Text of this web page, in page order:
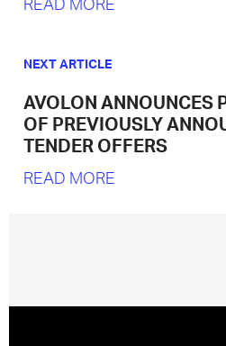
NEXT ARTICLE
AVOLON ANNOUNCES
OF PREVIOUSLY
TENDER OFFERS
READ MORE